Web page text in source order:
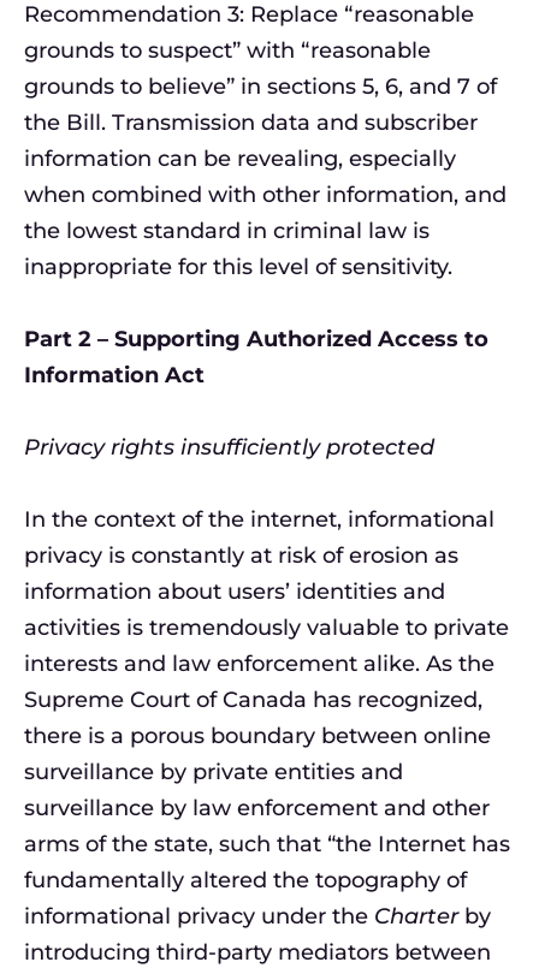
Recommendation 3: Replace “reasonable
grounds to suspect” with “reasonable
grounds to believe” in sections 5, 6, and 7 of
the Bill. Transmission data and subscriber
information can be revealing, especially
when combined with other information, and
the lowest standard in criminal law is
inappropriate for this level of sensitivity.
Part 2 – Supporting Authorized Access to
Information Act
Privacy rights insufficiently protected
In the context of the internet, informational
privacy is constantly at risk of erosion as
information about users’ identities and
activities is tremendously valuable to private
interests and law enforcement alike. As the
Supreme Court of Canada has recognized,
there is a porous boundary between online
surveillance by private entities and
surveillance by law enforcement and other
arms of the state, such that “the Internet has
fundamentally altered the topography of
informational privacy under the Charterby
introducing third-party mediators between